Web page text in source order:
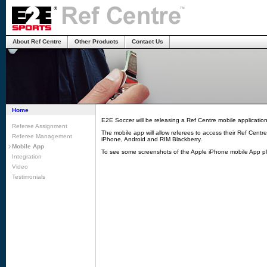
Home
Referee Assignment
Referee Management
Mobile App
Integration
Video
Testimonials
E2E Soccer will be releasing a Ref Centre mobile
The mobile app will allow referees to access their Ref
iPhone, Android and RIM Blackberry.
To see some screenshots of the Apple iPhone mobile App
About Ref Centre Other Products Contact Us